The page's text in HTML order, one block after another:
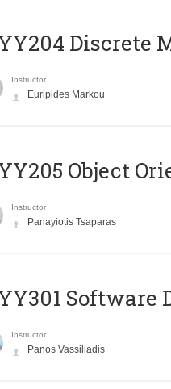
Discrete
Instructor
Euripides Markou
Object
Instructor
Panayiotis Tsaparas
Software
Instructor
Panos Vassiliadis